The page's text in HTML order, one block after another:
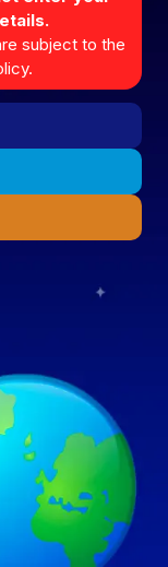
subject to the